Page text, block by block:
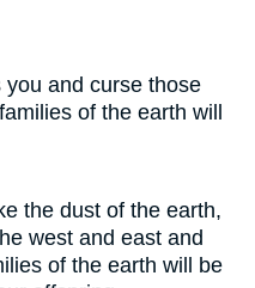
and curse those
of the earth will
the dust of the earth,
west and east and
of the earth will be